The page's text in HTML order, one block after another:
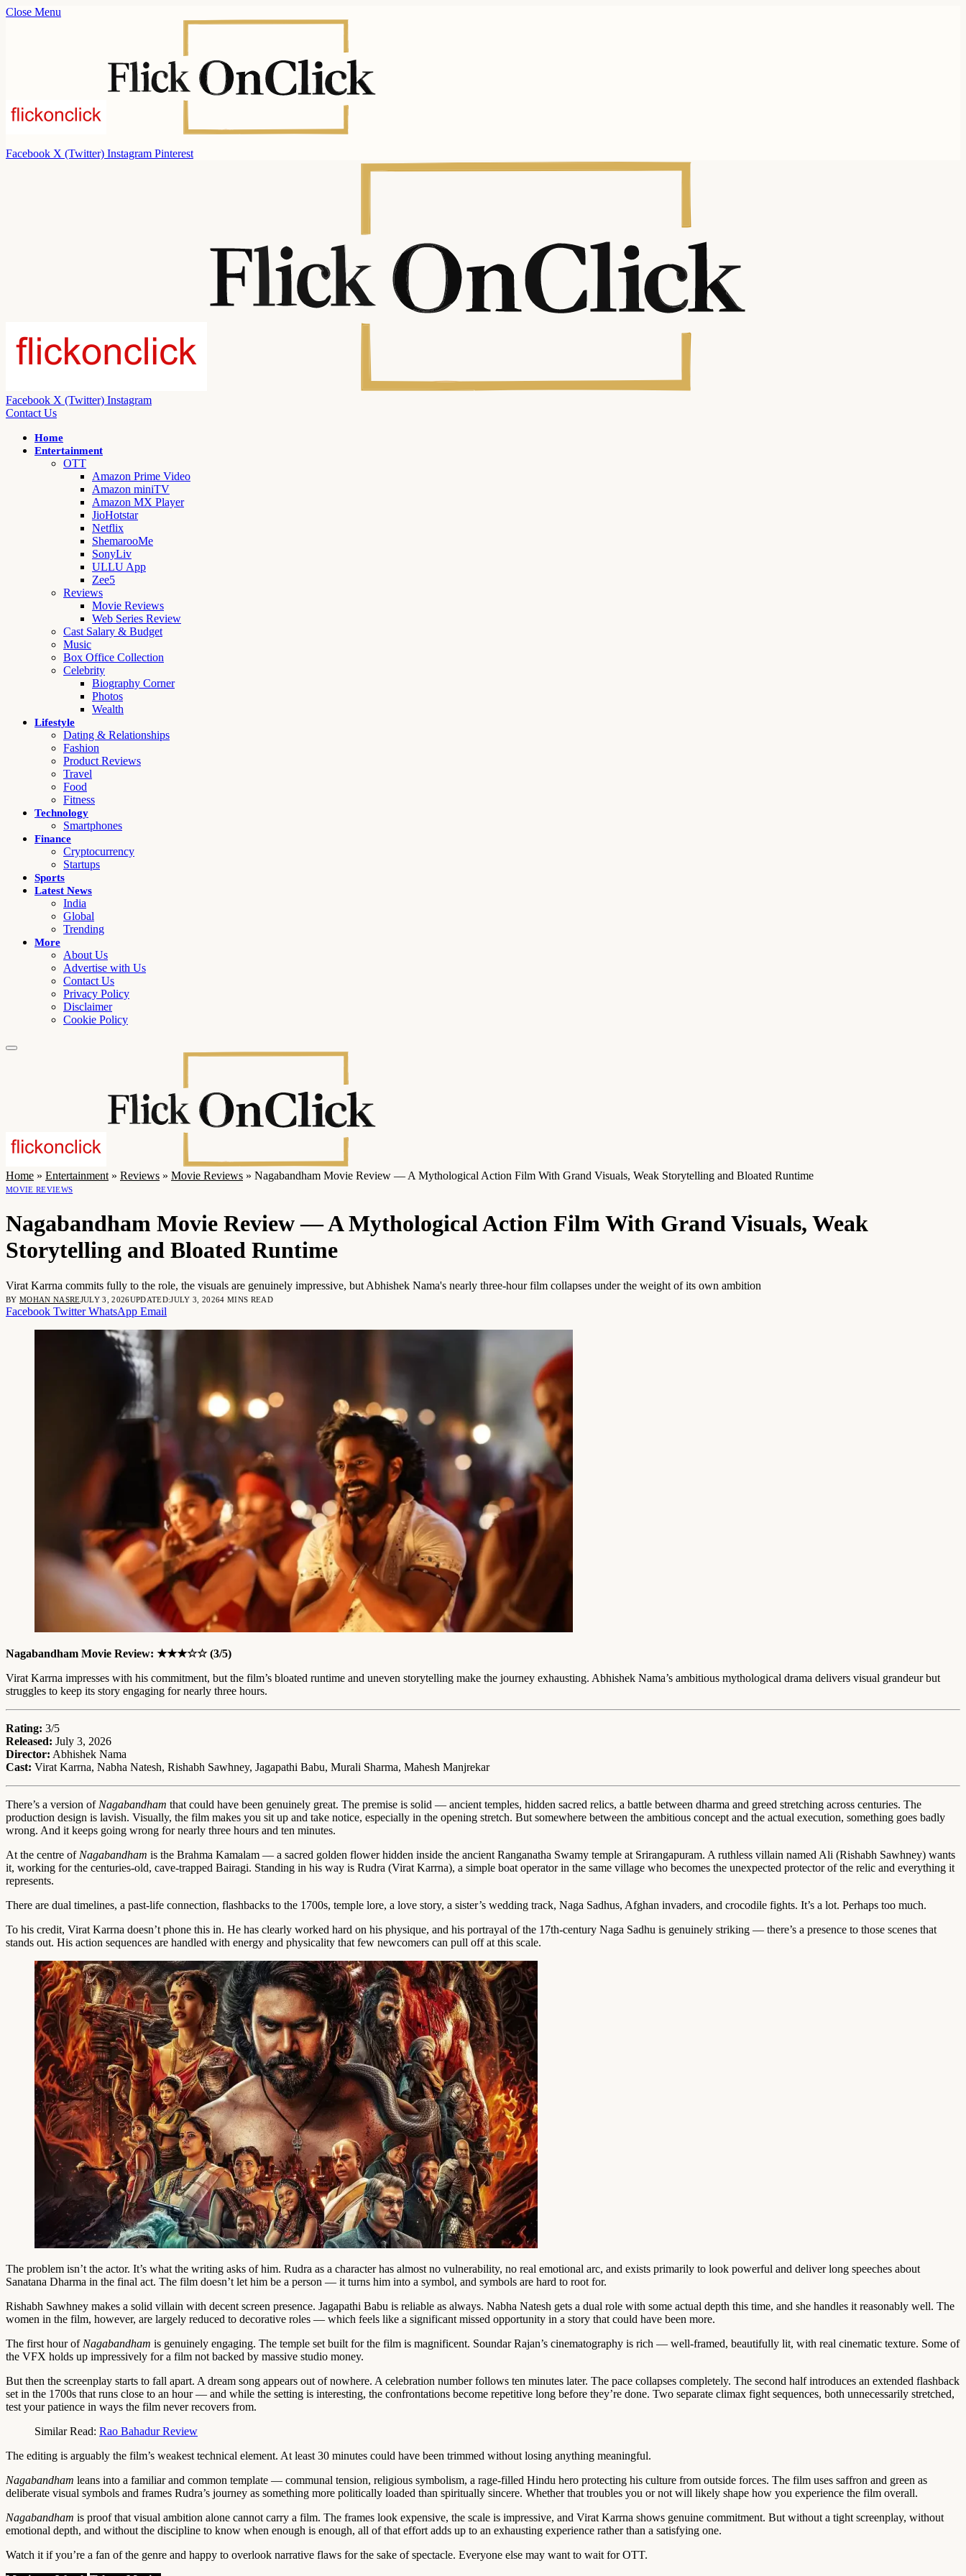
Close Menu
Facebook X (Twitter) Instagram Pinterest
Facebook X (Twitter) Instagram
Contact Us
Home
Entertainment
OTT
Amazon Prime Video
Amazon miniTV
Amazon MX Player
JioHotstar
Netflix
ShemarooMe
SonyLiv
ULLU App
Zee5
Reviews
Movie Reviews
Web Series Review
Cast Salary & Budget
Music
Box Office Collection
Celebrity
Biography Corner
Photos
Wealth
Lifestyle
Dating & Relationships
Fashion
Product Reviews
Travel
Food
Fitness
Technology
Smartphones
Finance
Cryptocurrency
Startups
Sports
Latest News
India
Global
Trending
More
About Us
Advertise with Us
Contact Us
Privacy Policy
Disclaimer
Cookie Policy
Home » Entertainment » Reviews » Movie Reviews » Nagabandham Movie Review — A Mythological Action Film With Grand Visuals, Weak Storytelling and Bloated Runtime
MOVIE REVIEWS
Nagabandham Movie Review — A Mythological Action Film With Grand Visuals, Weak
Storytelling and Bloated Runtime
Virat Karrna commits fully to the role, the visuals are genuinely impressive, but Abhishek Nama's nearly three-hour film collapses under the weight of its own ambition
BY MOHAN NASREJULY 3, 2026UPDATED:JULY 3, 20264 MINS READ
Facebook Twitter WhatsApp Email
Nagabandham Movie Review: ★★★☆☆ (3/5)
Virat Karrna impresses with his commitment, but the film’s bloated runtime and uneven storytelling make the journey exhausting. Abhishek Nama’s ambitious mythological drama delivers visual grandeur but
struggles to keep its story engaging for nearly three hours.
Rating: 3/5
Released: July 3, 2026
Director: Abhishek Nama
Cast: Virat Karrna, Nabha Natesh, Rishabh Sawhney, Jagapathi Babu, Murali Sharma, Mahesh Manjrekar
There’s a version of Nagabandham that could have been genuinely great. The premise is solid — ancient temples, hidden sacred relics, a battle between dharma and greed stretching across centuries. The
production design is lavish. Visually, the film makes you sit up and take notice, especially in the opening stretch. But somewhere between the ambitious concept and the actual execution, something goes badly
wrong. And it keeps going wrong for nearly three hours and ten minutes.
At the centre of Nagabandham is the Brahma Kamalam — a sacred golden flower hidden inside the ancient Ranganatha Swamy temple at Srirangapuram. A ruthless villain named Ali (Rishabh Sawhney) wants
it, working for the centuries-old, cave-trapped Bairagi. Standing in his way is Rudra (Virat Karrna), a simple boat operator in the same village who becomes the unexpected protector of the relic and everything it
represents.
There are dual timelines, a past-life connection, flashbacks to the 1700s, temple lore, a love story, a sister’s wedding track, Naga Sadhus, Afghan invaders, and crocodile fights. It’s a lot. Perhaps too much.
To his credit, Virat Karrna doesn’t phone this in. He has clearly worked hard on his physique, and his portrayal of the 17th-century Naga Sadhu is genuinely striking — there’s a presence to those scenes that
stands out. His action sequences are handled with energy and physicality that few newcomers can pull off at this scale.
The problem isn’t the actor. It’s what the writing asks of him. Rudra as a character has almost no vulnerability, no real emotional arc, and exists primarily to look powerful and deliver long speeches about
Sanatana Dharma in the final act. The film doesn’t let him be a person — it turns him into a symbol, and symbols are hard to root for.
Rishabh Sawhney makes a solid villain with decent screen presence. Jagapathi Babu is reliable as always. Nabha Natesh gets a dual role with some actual depth this time, and she handles it reasonably well. The
women in the film, however, are largely reduced to decorative roles — which feels like a significant missed opportunity in a story that could have been more.
The first hour of Nagabandham is genuinely engaging. The temple set built for the film is magnificent. Soundar Rajan’s cinematography is rich — well-framed, beautifully lit, with real cinematic texture. Some of
the VFX holds up impressively for a film not backed by massive studio money.
But then the screenplay starts to fall apart. A dream song appears out of nowhere. A celebration number follows ten minutes later. The pace collapses completely. The second half introduces an extended flashback
set in the 1700s that runs close to an hour — and while the setting is interesting, the confrontations become repetitive long before they’re done. Two separate climax fight sequences, both unnecessarily stretched,
test your patience in ways the film never recovers from.
Similar Read: Rao Bahadur Review
The editing is arguably the film’s weakest technical element. At least 30 minutes could have been trimmed without losing anything meaningful.
Nagabandham leans into a familiar and common template — communal tension, religious symbolism, a rage-filled Hindu hero protecting his culture from outside forces. The film uses saffron and green as
deliberate visual symbols and frames Rudra’s journey as something more politically loaded than spiritually sincere. Whether that troubles you or not will likely shape how you experience the film overall.
Nagabandham is proof that visual ambition alone cannot carry a film. The frames look expensive, the scale is impressive, and Virat Karrna shows genuine commitment. But without a tight screenplay, without
emotional depth, and without the discipline to know when enough is enough, all of that effort adds up to an exhausting experience rather than a satisfying one.
Watch it if you’re a fan of the genre and happy to overlook narrative flaws for the sake of spectacle. Everyone else may want to wait for OTT.